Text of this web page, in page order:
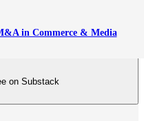
in Commerce & Media
on Substack